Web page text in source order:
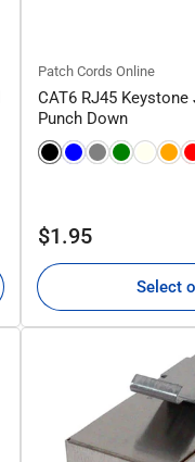
Patch Cords Online
CAT6 RJ45
Punch Down
Regular
$1.95
Select